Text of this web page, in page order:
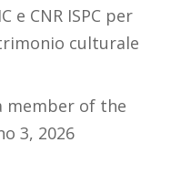
e CNR ISPC per
culturale
member of the
3, 2026